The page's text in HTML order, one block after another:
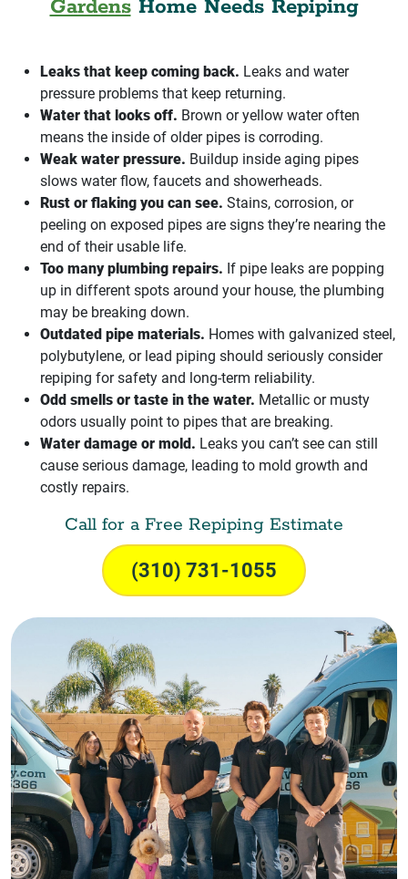
GardensHome Needs Repiping
Leaks that keep coming back. Leaks and water
pressure problems that keep returning.
Water that looks off. Brown or yellow water often
means the inside of older pipes is corroding.
Weak water pressure. Buildup inside aging pipes
slows water flow, faucets and showerheads.
Rust or flaking you can see. Stains, corrosion, or
peeling on exposed pipes are signs they’re nearing the
end of their usable life.
Too many plumbing repairs. If pipe leaks are popping
up in different spots around your house, the plumbing
may be breaking down.
Outdated pipe materials. Homes with galvanized steel,
polybutylene, or lead piping should seriously consider
repiping for safety and long-term reliability.
Odd smells or taste in the water. Metallic or musty
odors usually point to pipes that are breaking.
Water damage or mold. Leaks you can’t see can still
cause serious damage, leading to mold growth and
costly repairs.
Call for a Free Repiping Estimate
(310) 731-1055